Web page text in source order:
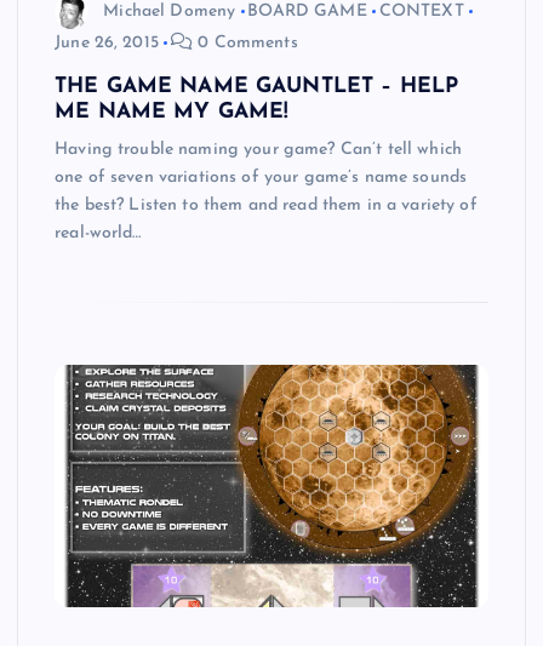
Michael Domeny BOARD GAME
CONTEXT
June 26, 2015
0 Comments
THE GAME NAME GAUNTLET – HELP
ME NAME MY GAME!
Having trouble naming your game? Can’t tell which
one of seven variations of your game’s name sounds
the best? Listen to them and read them in a variety of
real-world…